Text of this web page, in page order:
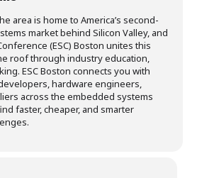
area is home to America’s second-
market behind Silicon Valley, and
(ESC) Boston unites this
roof through industry education,
ESC Boston connects you with
hardware engineers,
across the embedded systems
faster, cheaper, and smarter